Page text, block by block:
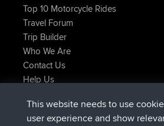
Top 10 Motorcycle Rides
Travel Forum
Trip Builder
Who We Are
Contact Us
Help Us
joshawkDeleted Route Now
This website needs to use
user experience and show